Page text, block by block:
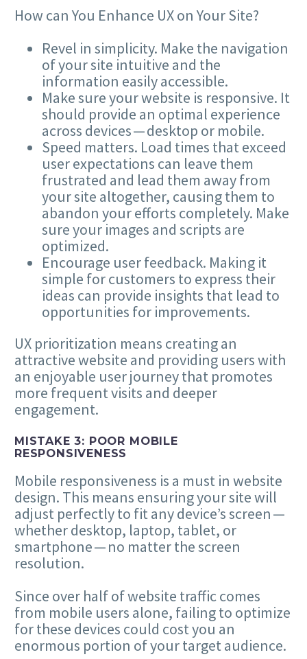
How can You Enhance UXon Your Site?
Revel in simplicity. Make the navigation
of your site intuitive and the
information easily accessible.
Make sure your website is responsive. It
should provide an optimal experience
across devices — desktop or mobile.
Speed matters. Load times that exceed
user expectations can leave them
frustrated and lead them away from
your site altogether, causing them to
abandon your efforts completely. Make
sure your images and scripts are
optimized.
Encourage user feedback. Making it
simple for customers to express their
ideas can provide insights that lead to
opportunities for improvements.
UX prioritization means creating an
attractive website and providing users with
an enjoyable user journey that promotes
more frequent visits and deeper
engagement.
MISTAKE3: POOR MOBILE
RESPONSIVENESS
Mobile responsiveness is a must in website
design. This means ensuring your site will
adjust perfectly to fit any device’s screen —
whether desktop, laptop, tablet, or
smartphone — no matter the screen
resolution.
Since over half of website traffic comes
from mobile users alone, failing to optimize
for these devices could cost you an
enormous portion of your target audience.